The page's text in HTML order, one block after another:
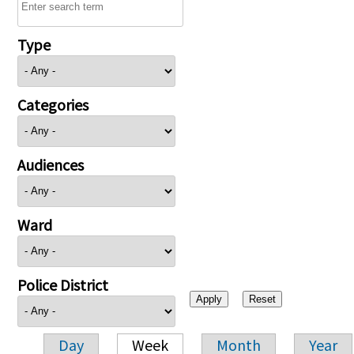
Type
Categories
Audiences
Ward
Police District
Day Week Month Year